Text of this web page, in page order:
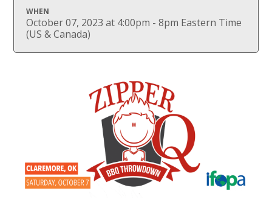
WHEN
October 07, 2023 at 4:00pm - 8pm Eastern Time
(US & Canada)